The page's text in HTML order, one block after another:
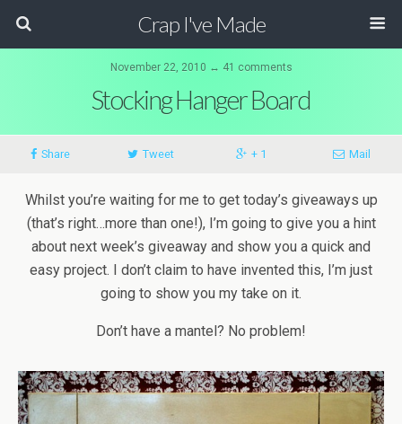
Crap I've Made
November 22, 2010 ↔ 41 comments
Stocking Hanger Board
Share Tweet + 1 Mail
Whilst you’re waiting for me to get today’s giveaways up
(that’s right…more than one!), I’m going to give you a hint
about next week’s giveaway and show you a quick and
easy project. I don’t claim to have invented this, I’m just
going to show you my take on it.
Don’t have a mantel? No problem!